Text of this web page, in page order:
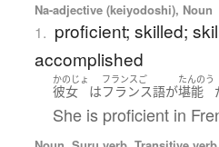
Na-adjective (keiyodoshi), Noun
1. proficient; skilled;
accomplished
かのじょ
彼女 は
フランスご
フランス語が
たんのう
堪能
She is proficient in